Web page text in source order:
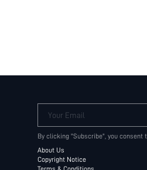
Your Email
By clicking "Subscribe", you
About Us
Copyright Notice